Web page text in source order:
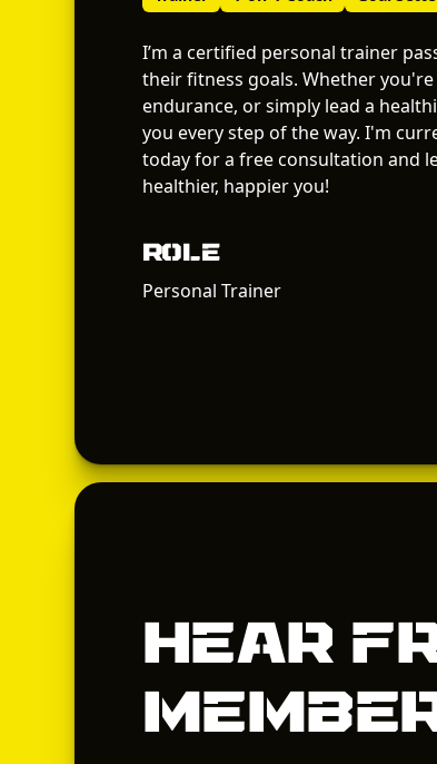
I’m a certified personal trainer
their fitness goals. Whether
endurance, or simply lead a
you every step of the way. I'm
today for a free consultation and
healthier, happier you!
Role
Personal Trainer
Hear